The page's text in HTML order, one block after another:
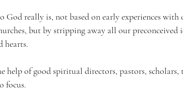
God really is, not based on early experiences
but by stripping away all our preconceived
hearts.
help of good spiritual directors, pastors, scholars,
focus.